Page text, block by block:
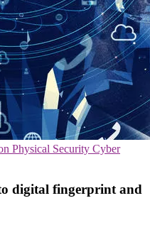
Physical Security Cyber
digital fingerprint and